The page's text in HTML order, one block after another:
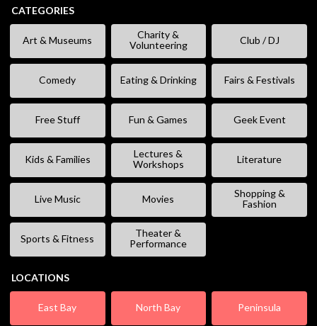
CATEGORIES
Art & Museums
Charity &
Volunteering
Club / DJ
Comedy Eating & Drinking Fairs & Festivals
Free Stuff Fun & Games Geek Event
Kids & Families
Lectures &
Workshops
Literature
Live Music Movies
Shopping &
Fashion
Sports & Fitness
Theater &
Performance
LOCATIONS
East Bay North Bay Peninsula